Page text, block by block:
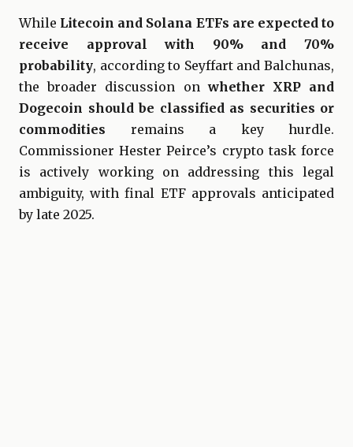
While Litecoin and Solana ETFs are expected to
receive approval with 90% and 70%
probability, according to Seyffart and Balchunas,
the broader discussion onwhether XRP and
Dogecoin should be classified as securities or
commodities remains a key hurdle.
Commissioner Hester Peirce’s crypto task force
is actively working on addressing this legal
ambiguity, with final ETF approvals anticipated
by late 2025.